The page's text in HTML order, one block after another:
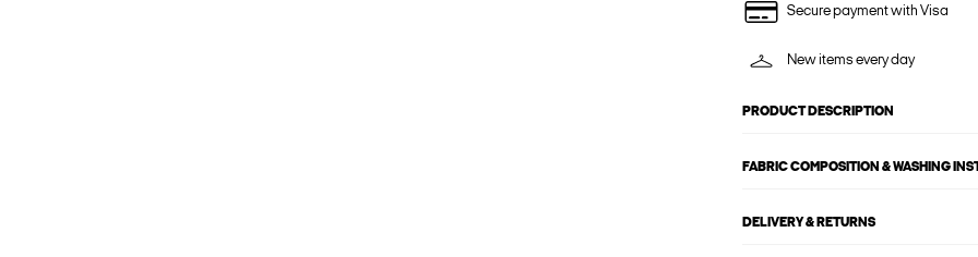
Secure payment with Visa
New items every day
PRODUCT DESCRIPTION
FABRIC COMPOSITION & WASHING
DELIVERY & RETURNS